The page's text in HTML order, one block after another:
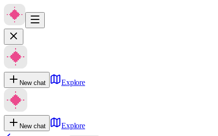
New chat Explore
New chat
Explore